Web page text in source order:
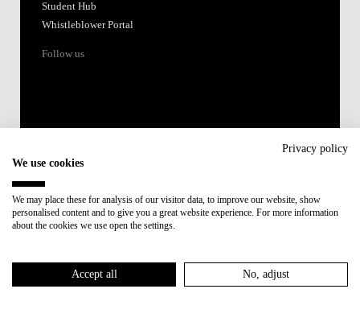
Student Hub
Whistleblower Portal
Follow us
Member of:
Privacy policy
We use cookies
We may place these for analysis of our visitor data, to improve our website, show
personalised content and to give you a great website experience. For more information
about the cookies we use open the settings.
Accept all No, adjust